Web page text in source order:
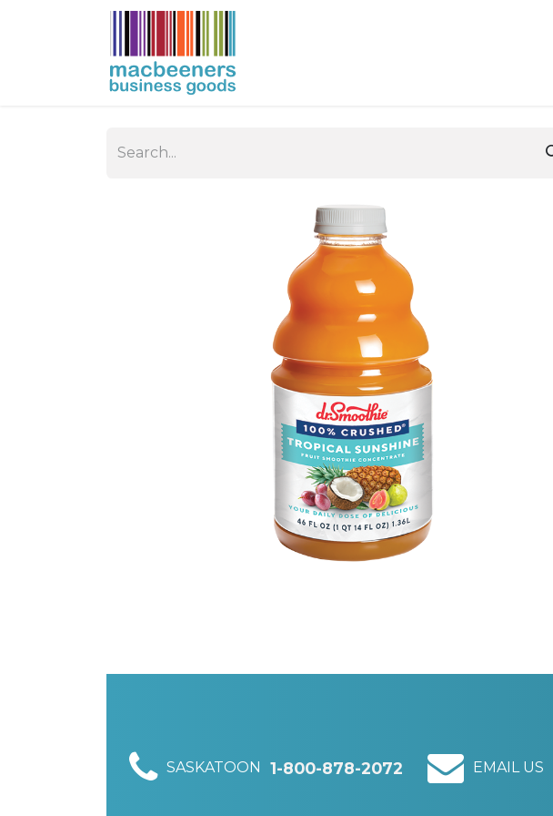
SASKATOON 1-800-878-2072 EMAIL US